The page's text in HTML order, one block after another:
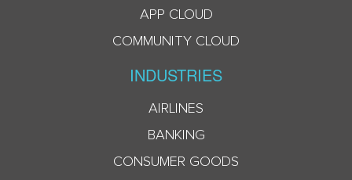
APP CLOUD
COMMUNITY CLOUD
INDUSTRIES
AIRLINES
BANKING
CONSUMER GOODS